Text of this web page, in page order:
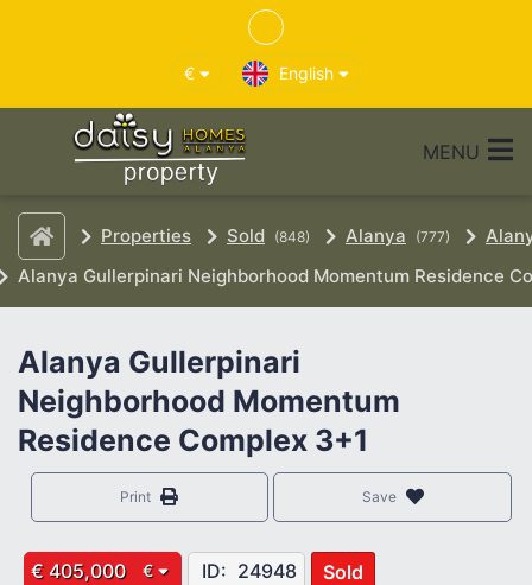
€ English
MENU
Properties Sold (848) Alanya (777)
Alanya Gullerpinari Neighborhood Momentum Residence
Alanya Gullerpinari
Neighborhood Momentum
Residence Complex 3+1
Save
Print
€ 405,000 € ID: 24948 Sold